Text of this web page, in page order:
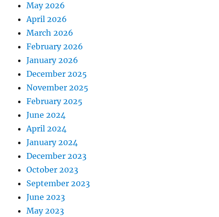
May 2026
April 2026
March 2026
February 2026
January 2026
December 2025
November 2025
February 2025
June 2024
April 2024
January 2024
December 2023
October 2023
September 2023
June 2023
May 2023